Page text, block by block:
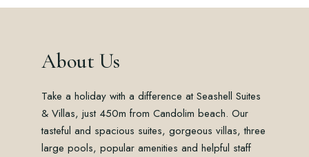
About Us
Take a holiday with a difference at Seashell Suites
& Villas, just 450m from Candolim beach. Our
tasteful and spacious suites, gorgeous villas, three
large pools, popular amenities and helpful staff